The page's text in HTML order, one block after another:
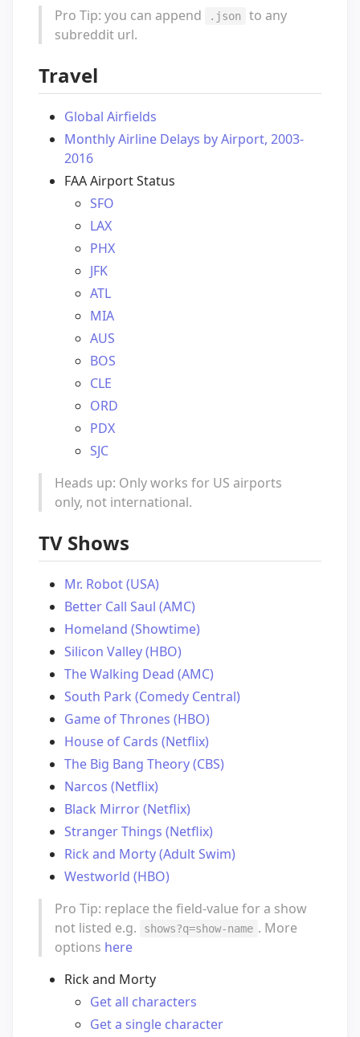
Pro Tip: you can append
.json
to any
subreddit url.
Travel
Global Airfields
Monthly Airline Delays by Airport, 2003-
2016
FAA Airport Status
SFO
LAX
PHX
JFK
ATL
MIA
AUS
BOS
CLE
ORD
PDX
SJC
Heads up: Only works for US airports
only, not international.
TV Shows
Mr. Robot (USA)
Better Call Saul (AMC)
Homeland (Showtime)
Silicon Valley (HBO)
The Walking Dead (AMC)
South Park (Comedy Central)
Game of Thrones (HBO)
House of Cards (Netflix)
The Big Bang Theory (CBS)
Narcos (Netflix)
Black Mirror (Netflix)
Stranger Things (Netflix)
Rick and Morty (Adult Swim)
Westworld (HBO)
Pro Tip: replace the field-value for a show
not listed e.g.
shows?q=show-name . More
options here
Rick and Morty
Get all characters
Get a single character